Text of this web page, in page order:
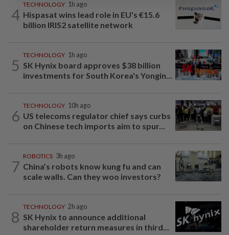
4
TECHNOLOGY 1h ago
Hispasat wins lead role in EU's €15.6
billion IRIS2 satellite network
5
TECHNOLOGY 1h ago
SK Hynix board approves $38 billion
investments for South Korea's Yongin...
6
TECHNOLOGY 10h ago
US telecoms regulator chief says curbs
on Chinese tech imports aim to spur...
7
ROBOTICS 3h ago
China’s robots know kung fu and can
scale walls. Can they woo investors?
8
TECHNOLOGY 2h ago
SK Hynix to announce additional
shareholder return measures in third...